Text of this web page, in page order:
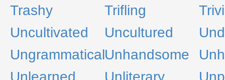
Trashy
Trifling
Uncultivated
Uncultured
UngrammaticalUnhandsome
Unlearned
Unliterary